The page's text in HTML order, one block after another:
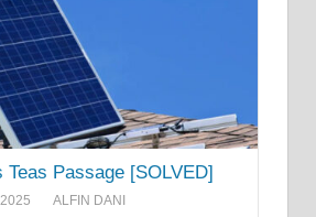
Teas Passage [SOLVED]
ALFIN DANI